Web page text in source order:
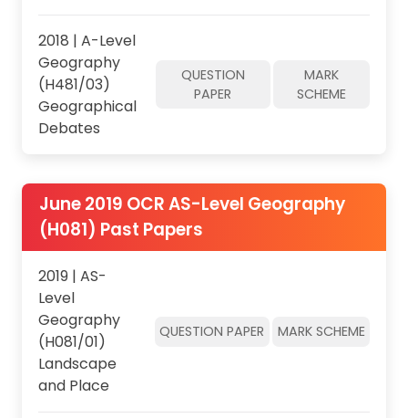
2018 | A-Level
Geography
(H481/03)
Geographical
Debates
QUESTION
PAPER
MARK
SCHEME
June 2019 OCR AS-Level Geography
(H081) Past Papers
2019 | AS-
Level
Geography
(H081/01)
Landscape
and Place
QUESTION PAPER MARK SCHEME